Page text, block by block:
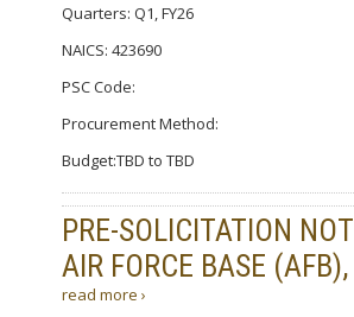
Quarters: Q1, FY26
NAICS: 423690
PSC Code:
Procurement Method:
Budget:TBD to TBD
PRE-SOLICITATION
AIR FORCE BASE
read more ›